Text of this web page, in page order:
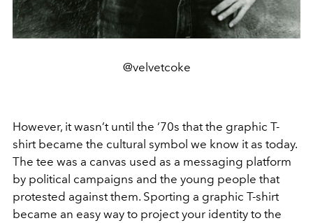
@velvetcoke
However, it wasn’t until the ‘70s that the graphic T-
shirt became the cultural symbol we know it as today.
The tee was a canvas used as a messaging platform
by political campaigns and the young people that
protested against them. Sporting a graphic T-shirt
became an easy way to project your identity to the